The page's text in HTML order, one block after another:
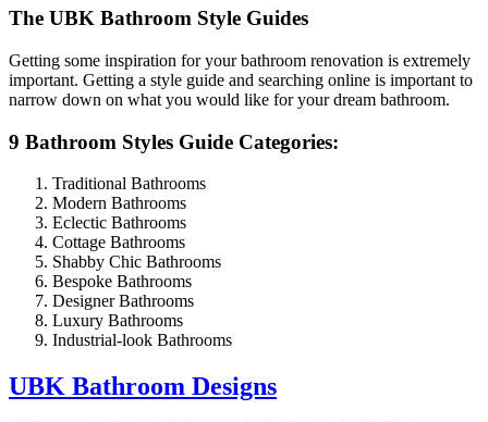
The UBK Bathroom Style Guides
Getting some inspiration for your bathroom renovation is extremely
important. Getting a style guide and searching online is important to
narrow down on what you would like for your dream bathroom.
9 Bathroom Styles Guide Categories:
Traditional Bathrooms
Modern Bathrooms
Eclectic Bathrooms
Cottage Bathrooms
Shabby Chic Bathrooms
Bespoke Bathrooms
Designer Bathrooms
Luxury Bathrooms
Industrial-look Bathrooms
UBK Bathroom Designs